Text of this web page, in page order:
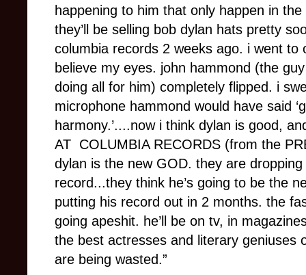
happening to him that only happen in
they’ll be selling bob dylan hats pretty
columbia records 2 weeks ago. i went to
believe my eyes. john hammond (the
doing all for him) completely flipped. i
microphone hammond would have said
harmony.’....now i think dylan is good,
AT COLUMBIA RECORDS (from the
dylan is the new GOD. they are
record...they think he’s going to be the
putting his record out in 2 months. the
going apeshit. he’ll be on tv, in
the best actresses and literary geniuses
are being wasted.”